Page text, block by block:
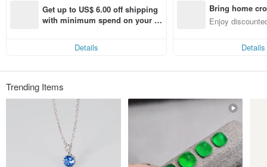
Get up to US$ 6.00 off shipping
with minimum spend on your fir
Details
Bring home
n with ease
Enjoy
Details
Trending Items